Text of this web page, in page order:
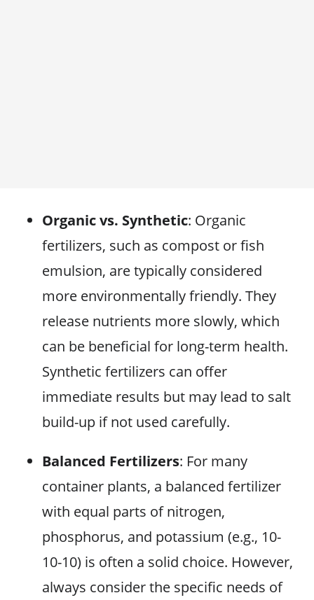
Organic vs. Synthetic: Organic
fertilizers, such as compost or fish
emulsion, are typically considered
more environmentally friendly. They
release nutrients more slowly, which
can be beneficial for long-term health.
Synthetic fertilizers can offer
immediate results but may lead to salt
build-up if not used carefully.
Balanced Fertilizers: For many
container plants, a balanced fertilizer
with equal parts of nitrogen,
phosphorus, and potassium (e.g., 10-
10-10) is often a solid choice. However,
always consider the specific needs of